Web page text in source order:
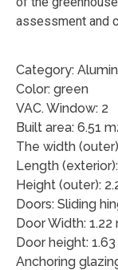
assessment and
Category:
Color: green
VAC. Window: 2
Built area: 6.51
The width
Length
Height (outer):
Doors: Sliding
Door Width: 1.22
Door height:
Anchoring